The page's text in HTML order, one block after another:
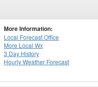
More Information:
Local Forecast Office
More Local Wx
3 Day History
HourlyWeather Forecast